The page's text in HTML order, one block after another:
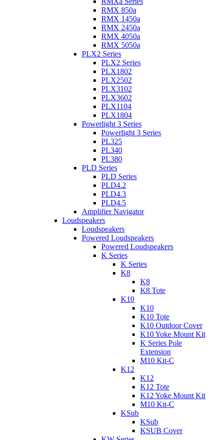
RMX 850a
RMX 1450a
RMX 2450a
RMX 4050a
RMX 5050a
PLX2 Series
PLX2 Series
PLX1802
PLX2502
PLX3102
PLX3602
PLX1104
PLX1804
Powerlight 3 Series
Powerlight 3 Series
PL325
PL340
PL380
PLD Series
PLD Series
PLD4.2
PLD4.3
PLD4.5
Amplifier Navigator
Loudspeakers
Loudspeakers
Powered Loudspeakers
Powered Loudspeakers
K Series
K Series
K8
K8
K8 Tote
K10
K10
K10 Tote
K10 Outdoor Cover
K10 Yoke Mount Kit
K Series Pole
Extension
M10 Kit-C
K12
K12
K12 Tote
K12 Yoke Mount Kit
M10 Kit-C
KSub
KSub
KSUB Cover